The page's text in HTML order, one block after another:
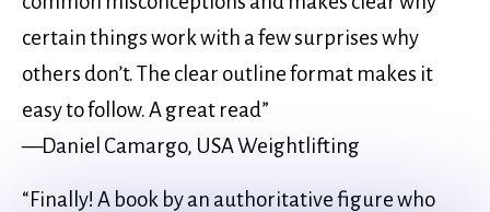
certain things work with a few surprises why
others don’t. The clear outline format makes it
easy to follow. A great read”
—Daniel Camargo, USA Weightlifting
“Finally! A book by an authoritative figure who